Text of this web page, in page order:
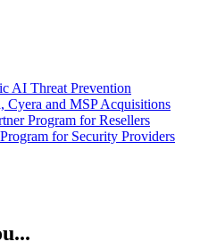
AI Threat Prevention
and MSP Acquisitions
Program for Resellers
for Security Providers